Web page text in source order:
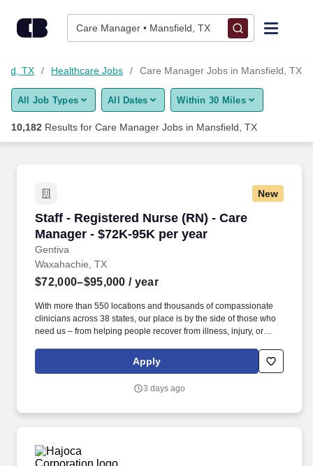
Care Manager • Mansfield, TX
Find Jobs
Upload Resume
Career Advice
Employers / Post Job
TX Healthcare Jobs Care Manager Jobs in Mansfield, TX
All Job Types All Dates Within 30 Miles
10,182 Results for Care Manager Jobs in Mansfield, TX
New
Staff - Registered Nurse (RN) - Care
Manager - $72K-95K per year
Gentiva
Staff - Registered Nurse (RN) - Care Manager
Waxahachie, TX
$72,000–$95,000 / year
With more than 550 locations and thousands of compassionate
clinicians across 38 states, our place is by the side of those who
need us – from helping people recover from illness, injury, or
families through the physical, emotional, and spiritual effects of a
serious illness or terminal diagnosis. Our nationwide reach is
Gentiva Hospice, Emerald Coast Hospice Care, Heartland
Apply
3 days ago